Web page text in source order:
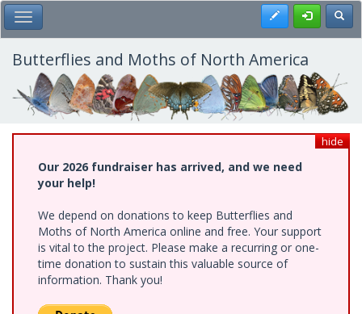
Skip
to
main
content
Toggle Main Menu Register
Butterflies and Moths of North America
hide
Our 2026 fundraiser has arrived, and we need
your help!
We depend on donations to keep Butterflies and
Moths of North America online and free. Your support
is vital to the project. Please make a recurring or one-
time donation to sustain this valuable source of
information. Thank you!